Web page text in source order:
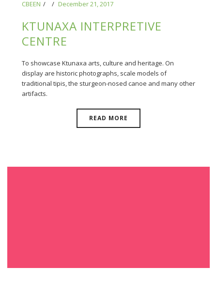
CBEEN December 21, 2017
KTUNAXA INTERPRETIVE
CENTRE
To showcase Ktunaxa arts, culture and heritage. On
display are historic photographs, scale models of
traditional tipis, the sturgeon-nosed canoe and many other
artifacts.
READ MORE